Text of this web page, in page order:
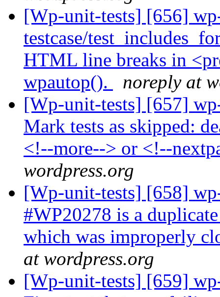
[Wp-unit-tests] [656]
testcase/
HTML line breaks in
wpautop().
noreply at
[Wp-unit-tests] [657]
Mark tests as skipped:
<!--more--> or <!--
wordpress.org
[Wp-unit-tests] [658]
#WP20278 is a
which was improperly
at wordpress.org
[Wp-unit-tests] [659]